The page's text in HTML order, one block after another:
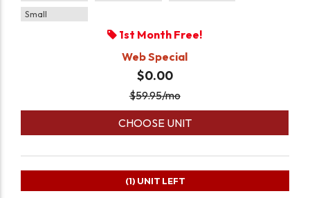
Small
1st Month Free!
Web Special
$0.00
$59.95/mo
CHOOSE UNIT
(1) UNIT LEFT